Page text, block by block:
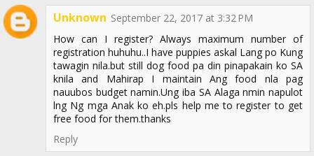
Unknown September 22, 2017 at 3:32 PM
How can I register? Always maximum number of
registration huhuhu..I have puppies askal Lang po Kung
tawagin nila.but still dog food pa din pinapakain ko SA
knila and Mahirap I maintain Ang food nla pag
nauubos budget namin.Ung iba SA Alaga nmin napulot
lng Ng mga Anak ko eh.pls help me to register to get
free food for them.thanks
Reply